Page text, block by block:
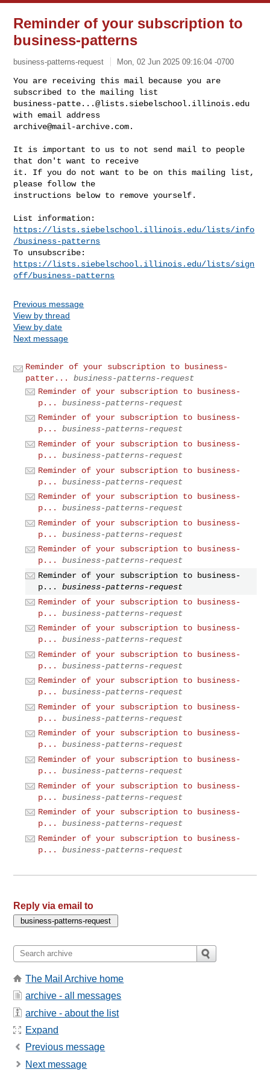
Reminder of your subscription to
business-patterns
business-patterns-request Mon, 02 Jun 2025 09:16:04 -0700
You are receiving this mail because you are
business-patte...@lists.siebelschool.illinois.edu
archive@mail-archive.com.
It is important to us to not send mail to people
that don't want to receive
it. If you do not want to be on this mailing list,
please follow the
instructions below to remove yourself.
https://lists.siebelschool.illinois.edu/lists/info
/business-patterns
https://lists.siebelschool.illinois.edu/lists/sign
off/business-patterns
Previous message
View by thread
View by date
Next message
Reminder of your subscription to business-
patter...
business-patterns-request
Reminder of your subscription to business-
p...
business-patterns-request
Reminder of your subscription to business-
p...
business-patterns-request
Reminder of your subscription to business-
p...
business-patterns-request
Reminder of your subscription to business-
p...
business-patterns-request
Reminder of your subscription to business-
p...
business-patterns-request
Reminder of your subscription to business-
p...
business-patterns-request
Reminder of your subscription to business-
p...
business-patterns-request
Reminder of your subscription to business-
p...
business-patterns-request
Reminder of your subscription to business-
p...
business-patterns-request
Reminder of your subscription to business-
p...
business-patterns-request
Reminder of your subscription to business-
p...
business-patterns-request
Reminder of your subscription to business-
p...
business-patterns-request
Reminder of your subscription to business-
p...
business-patterns-request
Reminder of your subscription to business-
p...
business-patterns-request
Reminder of your subscription to business-
p...
business-patterns-request
Reminder of your subscription to business-
p...
business-patterns-request
Reminder of your subscription to business-
p...
business-patterns-request
Reminder of your subscription to business-
p...
business-patterns-request
Reply via email to
The Mail Archive home
archive - all messages
archive - about the list
Expand
Previous message
Next message